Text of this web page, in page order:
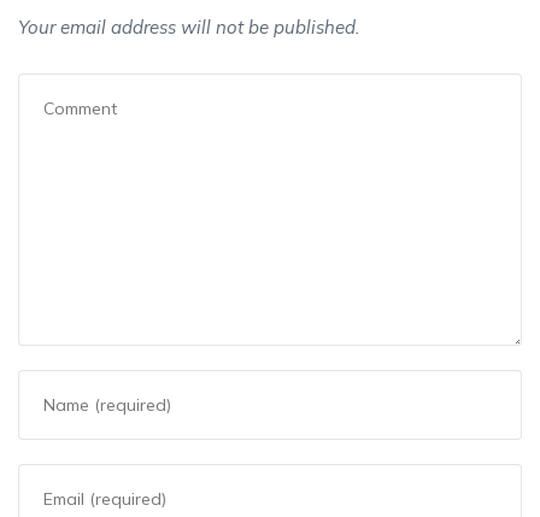
Your email address will not be published.